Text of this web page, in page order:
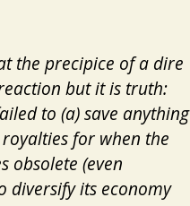
the precipice of a dire
but it is truth:
to (a) save anything
for when the
obsolete (even
diversify its economy